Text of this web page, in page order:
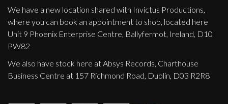
We have a new location shared with Invictus Productions,
where you can book an appointment to shop, located here
Unit 9 Phoenix Enterprise Centre, Ballyfermot, Ireland, D10
PW82
We also have stock here at Absys Records, Charthouse
Business Centre at 157 Richmond Road, Dublin, D03 R2R8